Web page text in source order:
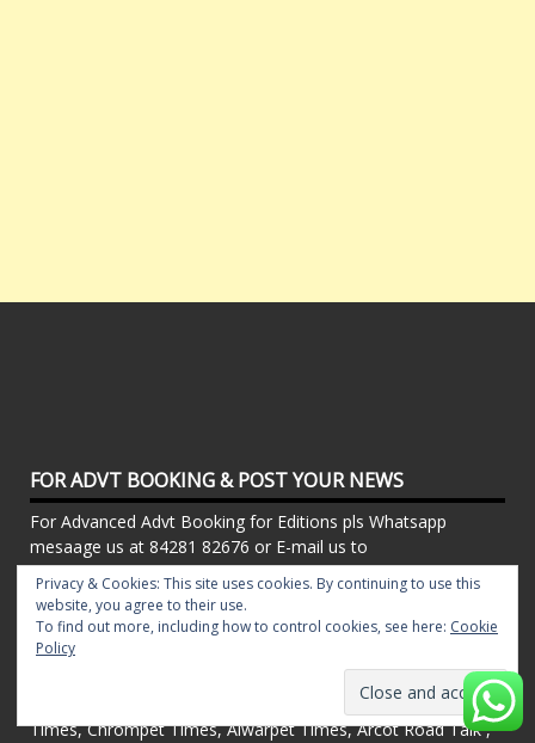
FOR ADVT BOOKING & POST YOUR NEWS
For Advanced Advt Booking for Editions pls Whatsapp
mesaage us at 84281 82676 or E-mail us to
timeslocalnewspaper[@]gmail[.]com. To Publish Your News
email us to timeslocalnewspaper@gmail.com
CHENNAI LOCAL NEWS
Powered By Local Newspapers - T.Nagar Times, Pillar
Times, Chrompet Times, Alwarpet Times, Arcot Road Talk ,
Privacy & Cookies: This site uses cookies. By continuing to use this
website, you agree to their use.
To find out more, including how to control cookies, see here: Cookie
Policy